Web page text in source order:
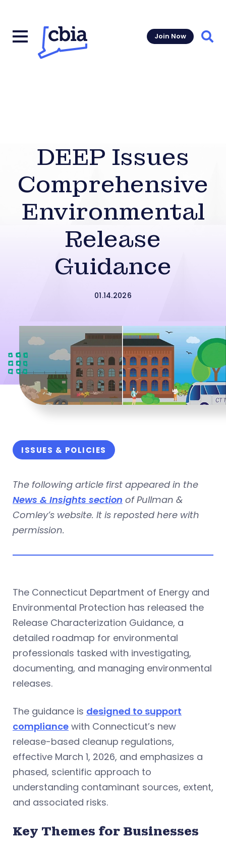
Join Now
DEEP Issues
Comprehensive
Environmental
Release
Guidance
01.14.2026
ISSUES & POLICIES
The following article first appeared in the
News & Insights section of Pullman &
Comley’s website. It is reposted here with
permission.
The Connecticut Department of Energy and
Environmental Protection has released the
Release Characterization Guidance, a
detailed roadmap for environmental
professionals tasked with investigating,
documenting, and managing environmental
releases.
The guidance is designed to support
compliance with Connecticut’s new
release-based cleanup regulations,
effective March 1, 2026, and emphasizes a
phased, scientific approach to
understanding contaminant sources, extent,
and associated risks.
Key Themes for Businesses